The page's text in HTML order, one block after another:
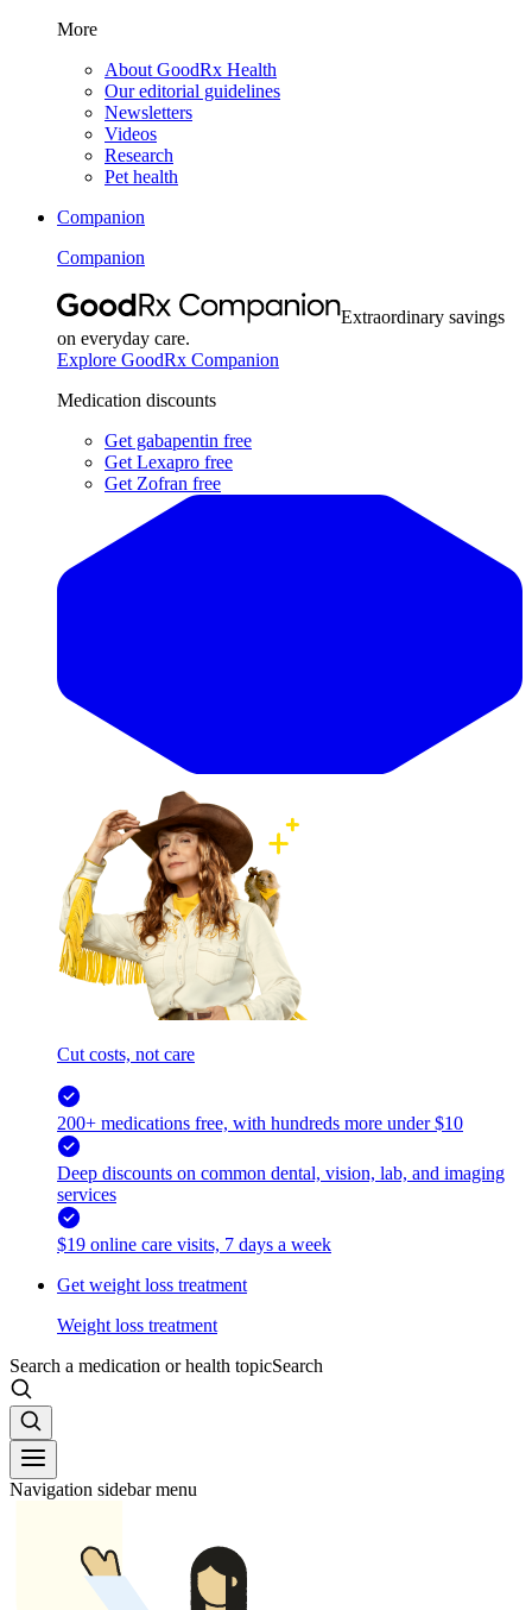
More
About GoodRx Health
Our editorial guidelines
Newsletters
Videos
Research
Pet health
Companion
Companion
Extraordinary savings
on everyday care.
Explore GoodRx Companion
Medication discounts
Get gabapentin free
Get Lexapro free
Get Zofran free
Cut costs, not care
200+ medications free, with hundreds more under $10
Deep discounts on common dental, vision, lab, and imaging
services
$19 online care visits, 7 days a week
Get weight loss treatment
Weight loss treatment
Search a medication or health topicSearch
Navigation sidebar menu